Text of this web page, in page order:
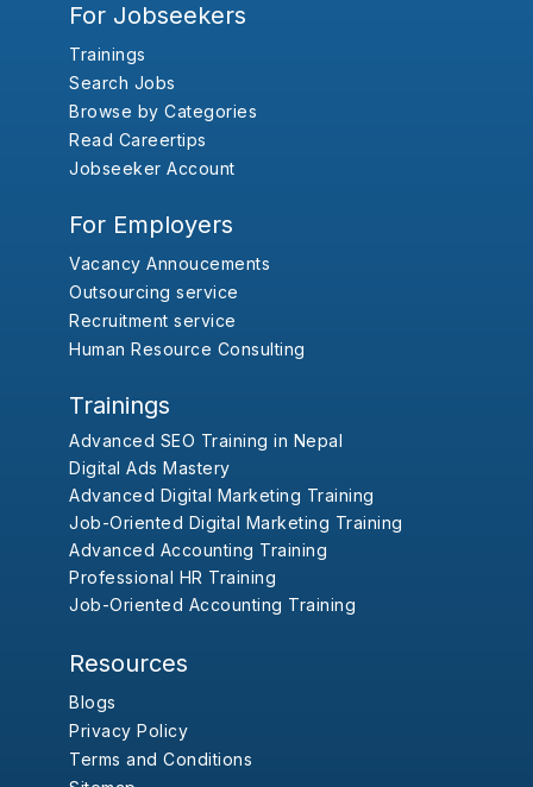
For Jobseekers
Trainings
Search Jobs
Browse by Categories
Read Careertips
Jobseeker Account
For Employers
Vacancy Annoucements
Outsourcing service
Recruitment service
Human Resource Consulting
Trainings
Advanced SEO Training in Nepal
Digital Ads Mastery
Advanced Digital Marketing Training
Job-Oriented Digital Marketing Training
Advanced Accounting Training
Professional HR Training
Job-Oriented Accounting Training
Resources
Blogs
Privacy Policy
Terms and Conditions